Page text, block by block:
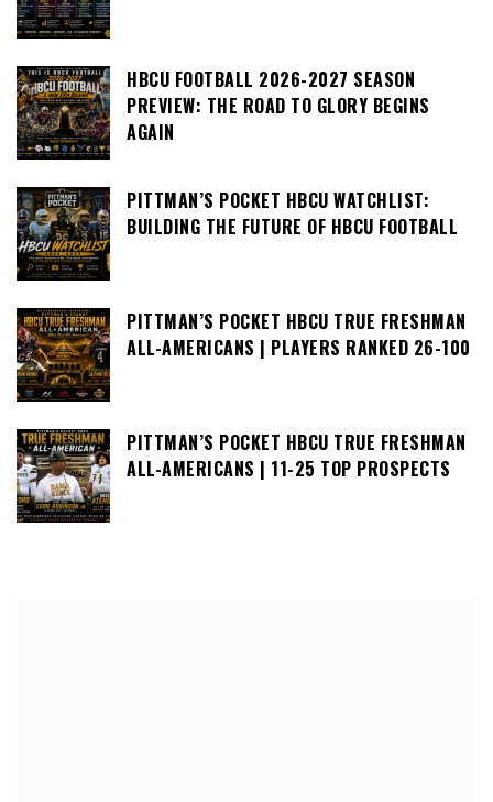
HBCU FOOTBALL 2026-2027 SEASON
PREVIEW: THE ROAD TO GLORY BEGINS
AGAIN
PITTMAN’S POCKET HBCU WATCHLIST:
BUILDING THE FUTURE OF HBCU FOOTBALL
PITTMAN’S POCKET HBCU TRUE FRESHMAN
ALL-AMERICANS | PLAYERS RANKED 26-100
PITTMAN’S POCKET HBCU TRUE FRESHMAN
ALL-AMERICANS | 11-25 TOP PROSPECTS